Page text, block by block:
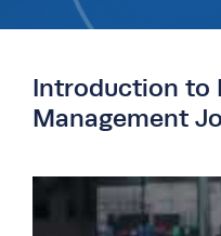
Introduction to
Management